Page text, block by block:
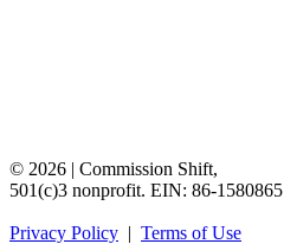
© 2026 | Commission Shift,
501(c)3 nonprofit. EIN: 86-1580865
Privacy Policy | Terms of Use